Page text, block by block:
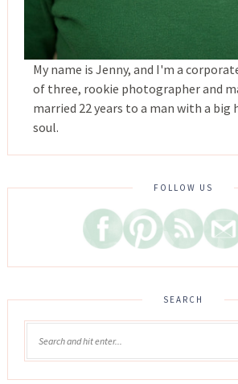
My name is Jenny, and I'm a
of three, rookie photographer and
married 22 years to a man with a big
soul.
FOLLOW US
SEARCH